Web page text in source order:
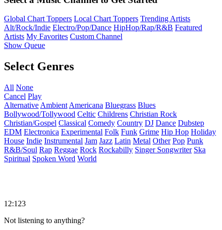
Global Chart Toppers Local Chart Toppers Trending Artists
Alt/Rock/Indie Electro/Pop/Dance HipHop/Rap/R&B Featured
Artists My Favorites Custom Channel
Show Queue
Select Genres
All None
Cancel Play
Alternative Ambient Americana Bluegrass Blues
Bollywood/Tollywood Celtic Childrens Christian Rock
Christian/Gospel Classical Comedy Country DJ Dance Dubstep
EDM Electronica Experimental Folk Funk Grime Hip Hop Holiday
House Indie Instrumental Jam Jazz Latin Metal Other Pop Punk
R&B/Soul Rap Reggae Rock Rockabilly Singer Songwriter Ska
Spiritual Spoken Word World
12:123
Not listening to anything?